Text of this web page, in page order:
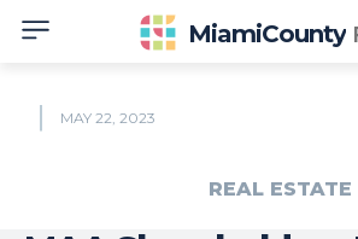
MiamiCounty
MAY 22, 2023
REAL ESTATE